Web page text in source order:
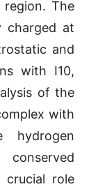
The
charged at
and
with I10,
of the
with
hydrogen
crucial role